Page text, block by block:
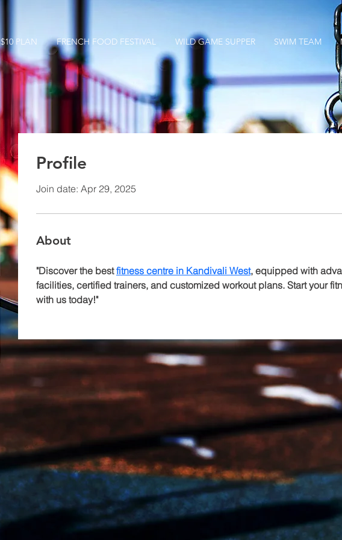
$10 PLAN FRENCH FOOD FESTIVAL WILD GAME SUPPER SWIM TEAM
Profile
Join date: Apr 29, 2025
About
"Discover the best fitness centre in Kandivali West, equipped with
facilities, certified trainers, and customized workout plans. Start your
with us today!"